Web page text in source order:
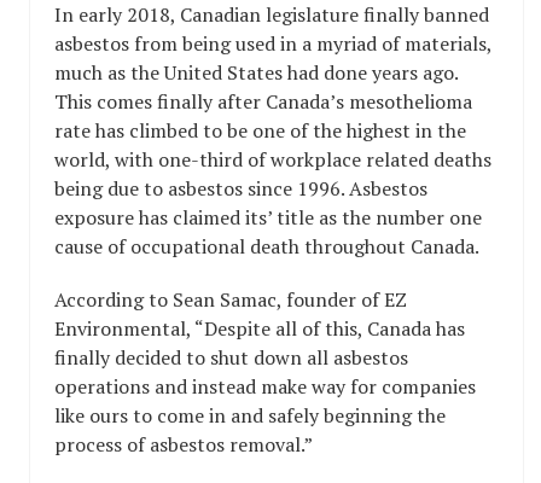
In early 2018, Canadian legislature finally banned
asbestos from being used in a myriad of materials,
much as the United States had done years ago.
This comes finally after Canada’s mesothelioma
rate has climbed to be one of the highest in the
world, with one-third of workplace related deaths
being due to asbestos since 1996. Asbestos
exposure has claimed its’ title as the number one
cause of occupational death throughout Canada.
According to Sean Samac, founder of EZ
Environmental, “Despite all of this, Canada has
finally decided to shut down all asbestos
operations and instead make way for companies
like ours to come in and safely beginning the
process of asbestos removal.”